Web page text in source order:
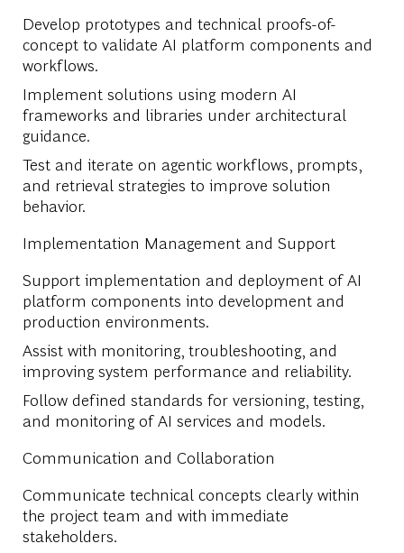
Develop prototypes and technical proofs-of-
concept to validate AI platform components and
workflows.
Implement solutions using modern AI
frameworks and libraries under architectural
guidance.
Test and iterate on agentic workflows, prompts,
and retrieval strategies to improve solution
behavior.
Implementation Management and Support
Support implementation and deployment of AI
platform components into development and
production environments.
Assist with monitoring, troubleshooting, and
improving system performance and reliability.
Follow defined standards for versioning, testing,
and monitoring of AI services and models.
Communication and Collaboration
Communicate technical concepts clearly within
the project team and with immediate
stakeholders.